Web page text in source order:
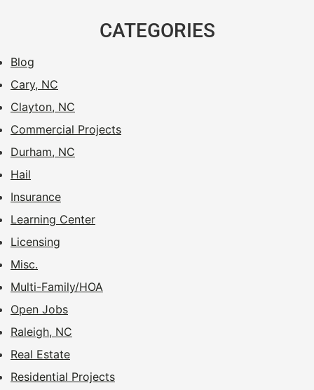
CATEGORIES
Blog
Cary, NC
Clayton, NC
Commercial Projects
Durham, NC
Hail
Insurance
Learning Center
Licensing
Misc.
Multi-Family/HOA
Open Jobs
Raleigh, NC
Real Estate
Residential Projects